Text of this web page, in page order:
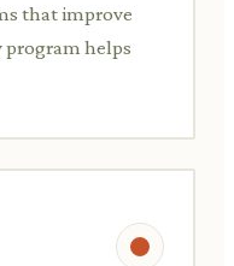
that improve
program helps